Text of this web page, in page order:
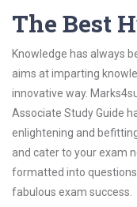
The Best
Knowledge has always
aims at imparting
innovative way.
Associate Study Guide
enlightening and
and cater to your exam
formatted into
fabulous exam success.